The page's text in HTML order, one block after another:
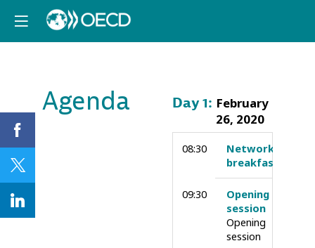
Agenda Day1: February
26, 2020
08:30
Networking
breakfast
09:30
Opening
session
Opening
session